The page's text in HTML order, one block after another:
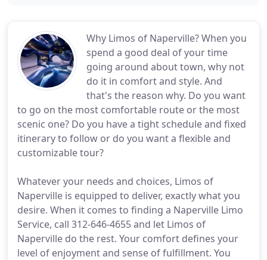
Why Limos of Naperville? When you
spend a good deal of your time
going around about town, why not
do it in comfort and style. And
that's the reason why. Do you want
to go on the most comfortable route or the most
scenic one? Do you have a tight schedule and fixed
itinerary to follow or do you want a flexible and
customizable tour?
Whatever your needs and choices, Limos of
Naperville is equipped to deliver, exactly what you
desire. When it comes to finding a Naperville Limo
Service, call 312-646-4655 and let Limos of
Naperville do the rest. Your comfort defines your
level of enjoyment and sense of fulfillment. You